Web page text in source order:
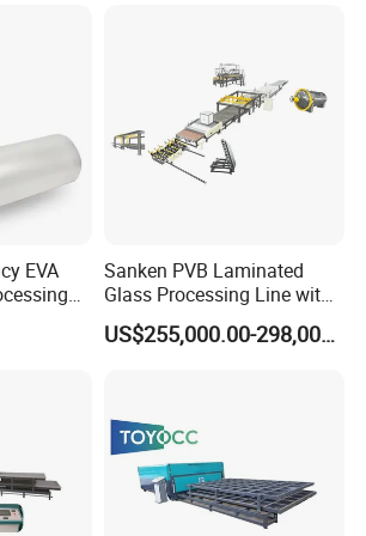
you manufacture?
EVA
Sanken PVB Laminated
Glass Processing Line with
Triplex Hardening Plant
US$255,000.00-298,000.00